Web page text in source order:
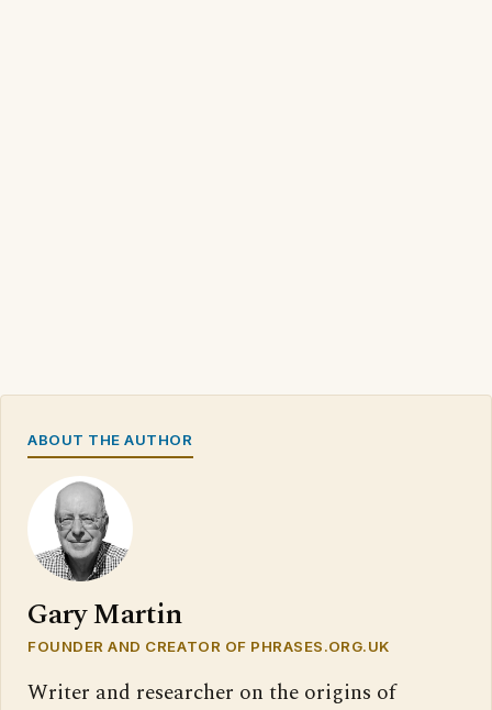
ABOUT THE AUTHOR
Gary Martin
FOUNDER AND CREATOR OF PHRASES.ORG.UK
Writer and researcher on the origins of